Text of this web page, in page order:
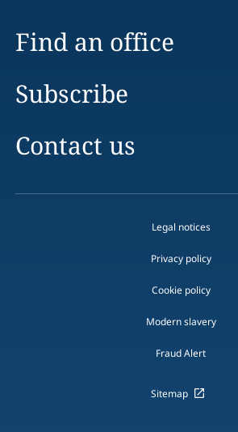
Find an office
Subscribe
Contact us
Legal notices
Privacy policy
Cookie policy
Modern slavery
Fraud Alert
Sitemap